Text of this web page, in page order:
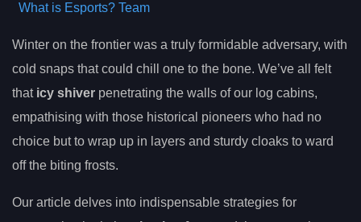
What is Esports? Team
Winter on the frontier was a truly formidable adversary, with
cold snaps that could chill one to the bone. We’ve all felt
that icy shiver penetrating the walls of our log cabins,
empathising with those historical pioneers who had no
choice but to wrap up in layers and sturdy cloaks to ward
off the biting frosts.
Our article delves into indispensable strategies for